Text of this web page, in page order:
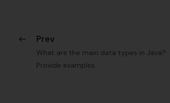
Prev
What are the main data types in Java?
Provide examples.